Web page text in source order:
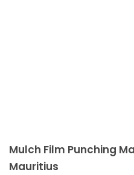
Mulch Film Punching
Mauritius